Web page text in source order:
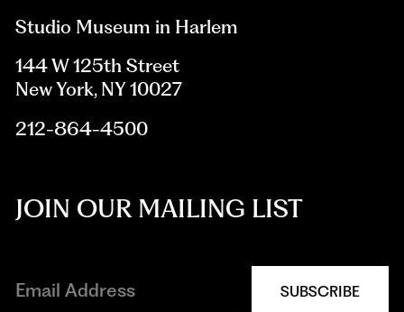
Studio Museum in Harlem
144 W 125th Street
New York, NY 10027
212-864-4500
JOIN OUR MAILING LIST
SUBSCRIBE